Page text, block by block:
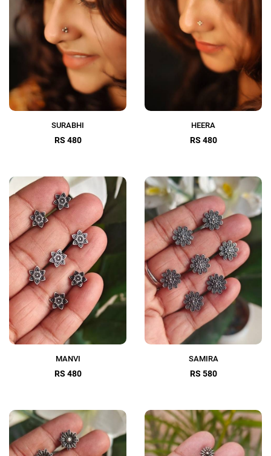
SURABHI
RS 480
HEERA
RS 480
MANVI
RS 480
SAMIRA
RS 580